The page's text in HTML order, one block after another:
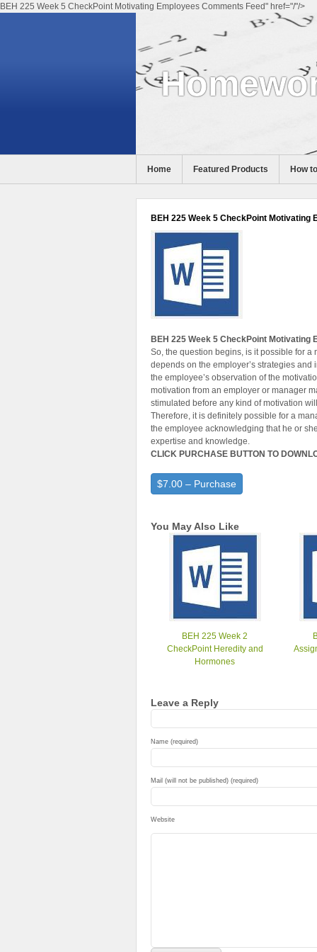
BEH 225 Week 5 CheckPoint Motivating Employees Comments Feed" href="/"/>
Help
Home Featured Products How
BEH 225 Week 5 CheckPoint Motivating
BEH 225 Week 5 CheckPoint Motivating
So, the question begins, is it possible for
depends on the employer’s strategies
the employee’s observation of the
motivation from an employer or manager
stimulated before any kind of motivation
Therefore, it is definitely possible for a
the employee acknowledging that he or
expertise and knowledge.
CLICK PURCHASE BUTTON TO
$7.00 – Purchase
You May Also Like
BEH 225 Week 2
CheckPoint Heredity and
Hormones
Leave a Reply
Name (required)
Mail (will not be published) (required)
Website